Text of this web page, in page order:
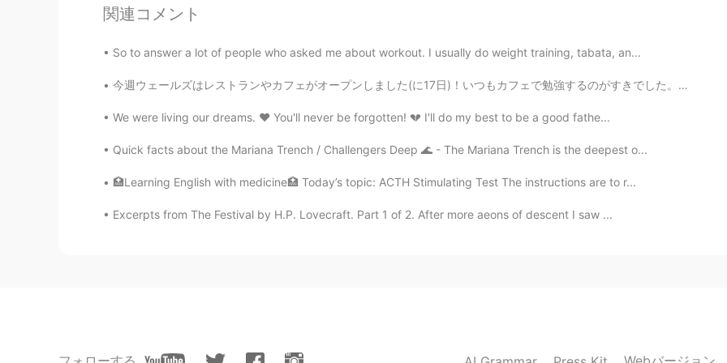
Veronica
Candy
関連コメント
So to answer a lot of people who asked me about workout. I usually do weight training, tabata, an...
今週ウェールズはレストランやカフェがオープンしました(に17日)！いつもカフェで勉強するのがすきでした。📚💻 また、ともだちがイードの贈り物としてチョコレートをくれました🍫確かに良い友達ですよ!...
We were living our dreams. ❤ You'll never be forgotten! 💔 I'll do my best to be a good fathe...
Quick facts about the Mariana Trench / Challengers Deep 🌊 - The Mariana Trench is the deepest o...
🏥Learning English with medicine🏥 Today’s topic: ACTH Stimulating Test The instructions are to r...
Excerpts from The Festival by H.P. Lovecraft. Part 1 of 2. After more aeons of descent I saw ...